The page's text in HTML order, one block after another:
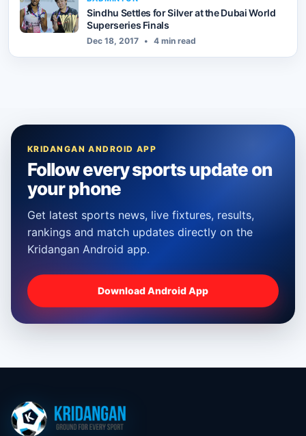
Sindhu Settles for Silver at the Dubai World
Superseries Finals
Dec 18, 2017 • 4 min read
KRIDANGAN ANDROID APP
Follow every sports update on
your phone
Get latest sports news, live fixtures, results,
rankings and match updates directly on the
Kridangan Android app.
Download Android App